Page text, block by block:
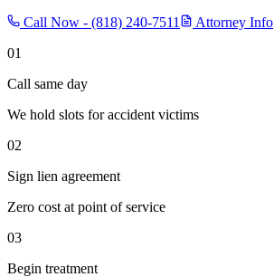
Call Now - (818) 240-7511
Attorney Info
01
Call same day
We hold slots for accident victims
02
Sign lien agreement
Zero cost at point of service
03
Begin treatment